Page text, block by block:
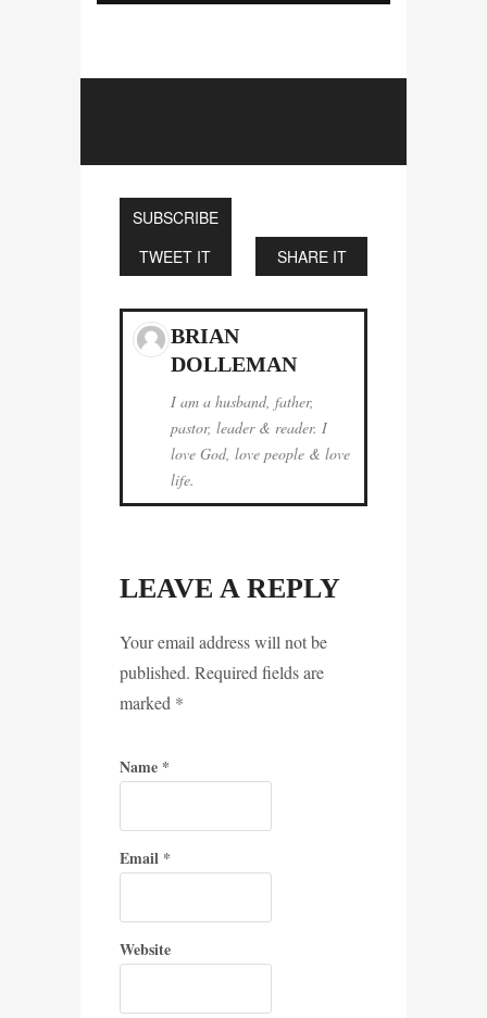
SUBSCRIBE
TWEET IT
SHARE IT
BRIAN
DOLLEMAN
I am a husband, father,
pastor, leader & reader. I
love God, love people & love
life.
LEAVE A REPLY
Your email address will not be
published. Required fields are
marked *
Name *
Email *
Website